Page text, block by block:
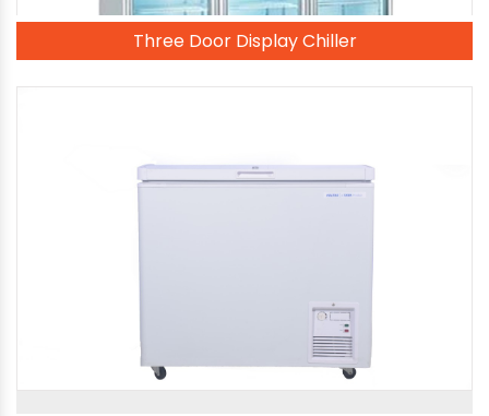
Three Door Display Chiller